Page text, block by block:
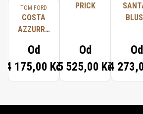
TOM FORD
COSTA
AZZURRA
Od
4 175,00 Kč
PRICK
Od
5 525,00 Kč
Od
4